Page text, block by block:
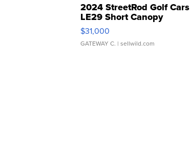
2024 StreetRod Golf Cars
LE29 Short Canopy
$31,000
GATEWAY C. | sellwild.com